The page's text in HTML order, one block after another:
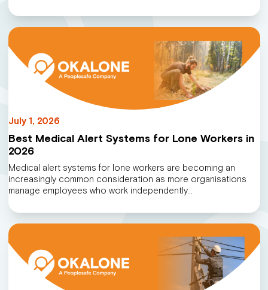
July 1, 2026
Best Medical Alert Systems for Lone Workers in
2026
Medical alert systems for lone workers are becoming an
increasingly common consideration as more organisations
manage employees who work independently…